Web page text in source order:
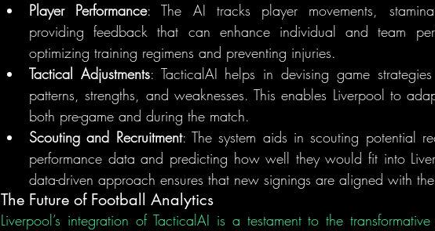
Player Performance: The AI tracks player movements,
providing feedback that can enhance individual and team
optimizing training regimens and preventing injuries.
Tactical Adjustments: TacticalAI helps in devising game
patterns, strengths, and weaknesses. This enables Liverpool to
both pre-game and during the match.
Scouting and Recruitment: The system aids in scouting potential
performance data and predicting how well they would fit into
data-driven approach ensures that new signings are aligned with
The Future of Football Analytics
Liverpool’s integration of TacticalAI is a testament to the